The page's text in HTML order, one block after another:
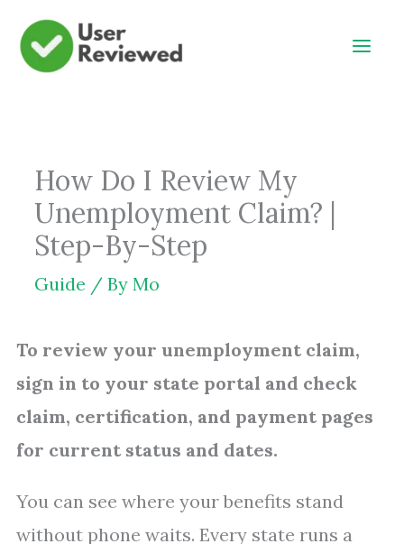
Skip
How Do I Review My
Unemployment Claim? |
Step-By-Step
Guide / By Mo
To review your unemployment claim,
sign in to your state portal and check
claim, certification, and payment pages
for current status and dates.
You can see where your benefits stand
without phone waits. Every state runs a